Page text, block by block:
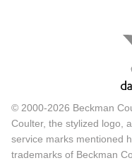
© 2000-2026 Beckman
Coulter, the stylized logo,
service marks mentioned
trademarks of Beckman